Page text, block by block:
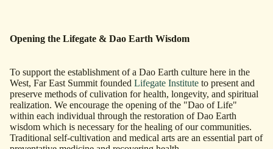
Opening the Lifegate & Dao Earth Wisdom
To support the establishment of a Dao Earth culture here in the
West, Far East Summit founded Lifegate Institute to present and
preserve methods of culivation for health, longevity, and spiritual
realization. We encourage the opening of the "Dao of Life"
within each individual through the restoration of Dao Earth
wisdom which is necessary for the healing of our communities.
Traditional self-cultivation and medical arts are an essential part of